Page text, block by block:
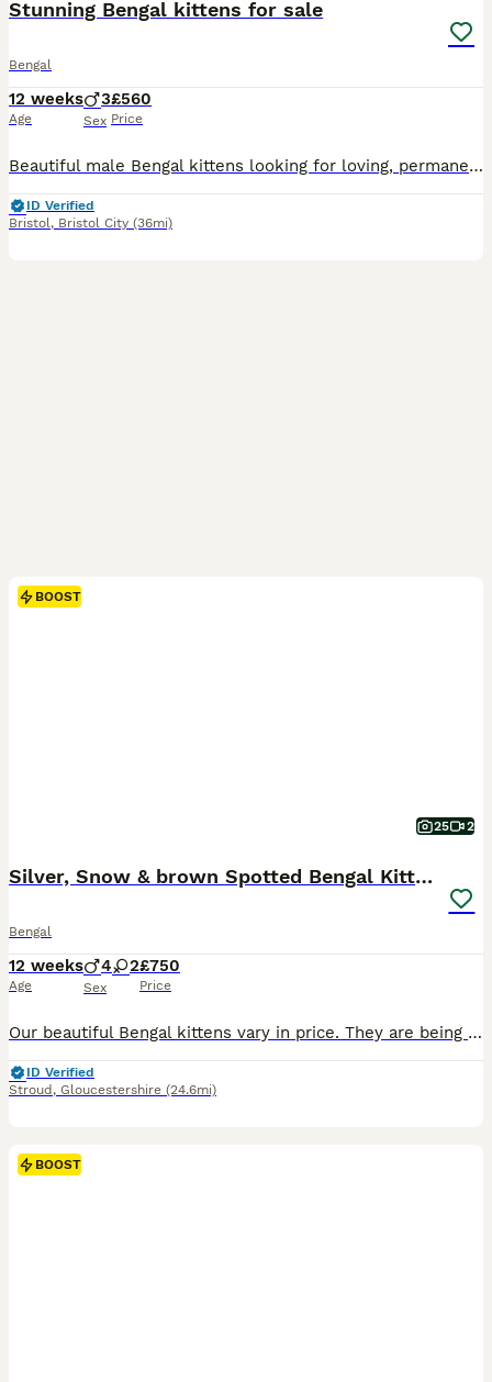
Stunning Bengal kittens for sale
Bengal
12 weeks
Age
3
Sex
£560
Price
Beautiful male Bengal kittens looking for loving, permanent homes. These boys have stunning markings, playful personalities, and have been raised in a busy family home, making them well-socialised, confident, and affectionate. Mum and dad are both family pets and can be seen Raised in a family environment with lots of love and attention. Up to date with flea and worming t
ID Verified
Bristol, Bristol City (36mi)
BOOST
25 2
Silver, Snow & brown Spotted Bengal Kittens
Bengal
12 weeks
Age
4 2
Sex
£750
Price
Our beautiful Bengal kittens vary in price. They are being lovingly raised in our family home and are looking for their forever homes. We can do a discount for two going together. This lovely litter includes: • Silver spotted • Snow lynx • Brown spotted • Charcoal marble These kittens are confident, playful and affectionate, with the intelligent and inquisitive nature B
ID Verified
Stroud , Gloucestershire (24.6mi)
BOOST